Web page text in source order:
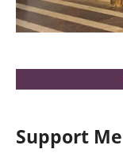
Support Me